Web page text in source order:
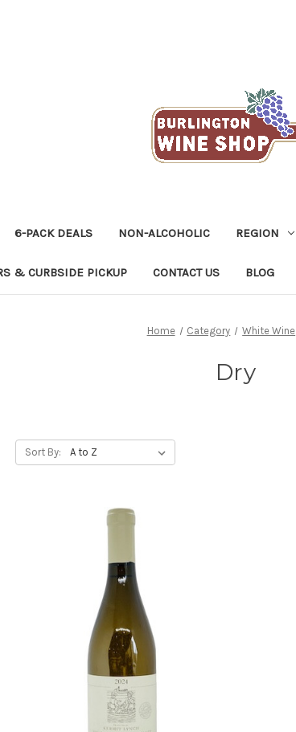
6-PACK DEALS NON-ALCOHOLIC REGION
& CURBSIDE PICKUP CONTACT US BLOG
Home Category White Wine
Dry
Sort By: